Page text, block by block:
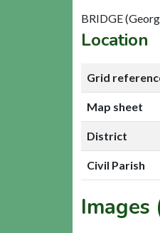
BRIDGE
Location
Grid
Map sheet
District
Civil Parish
Images